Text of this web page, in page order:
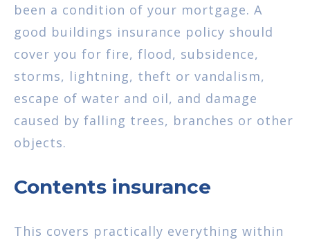
been a condition of your mortgage. A
good buildings insurance policy should
cover you for fire, flood, subsidence,
storms, lightning, theft or vandalism,
escape of water and oil, and damage
caused by falling trees, branches or other
objects.
Contents insurance
This covers practically everything within